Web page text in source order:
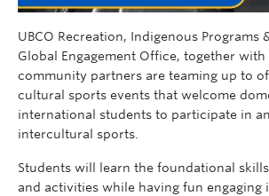
UBCO Recreation, Indigenous Programs
Global Engagement Office, together with
community partners are teaming up to
cultural sports events that welcome
international students to participate in
intercultural sports.
Students will learn the foundational
and activities while having fun engaging